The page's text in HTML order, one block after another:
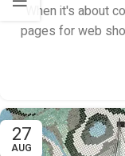
When it's about
pages for web
27
AUG